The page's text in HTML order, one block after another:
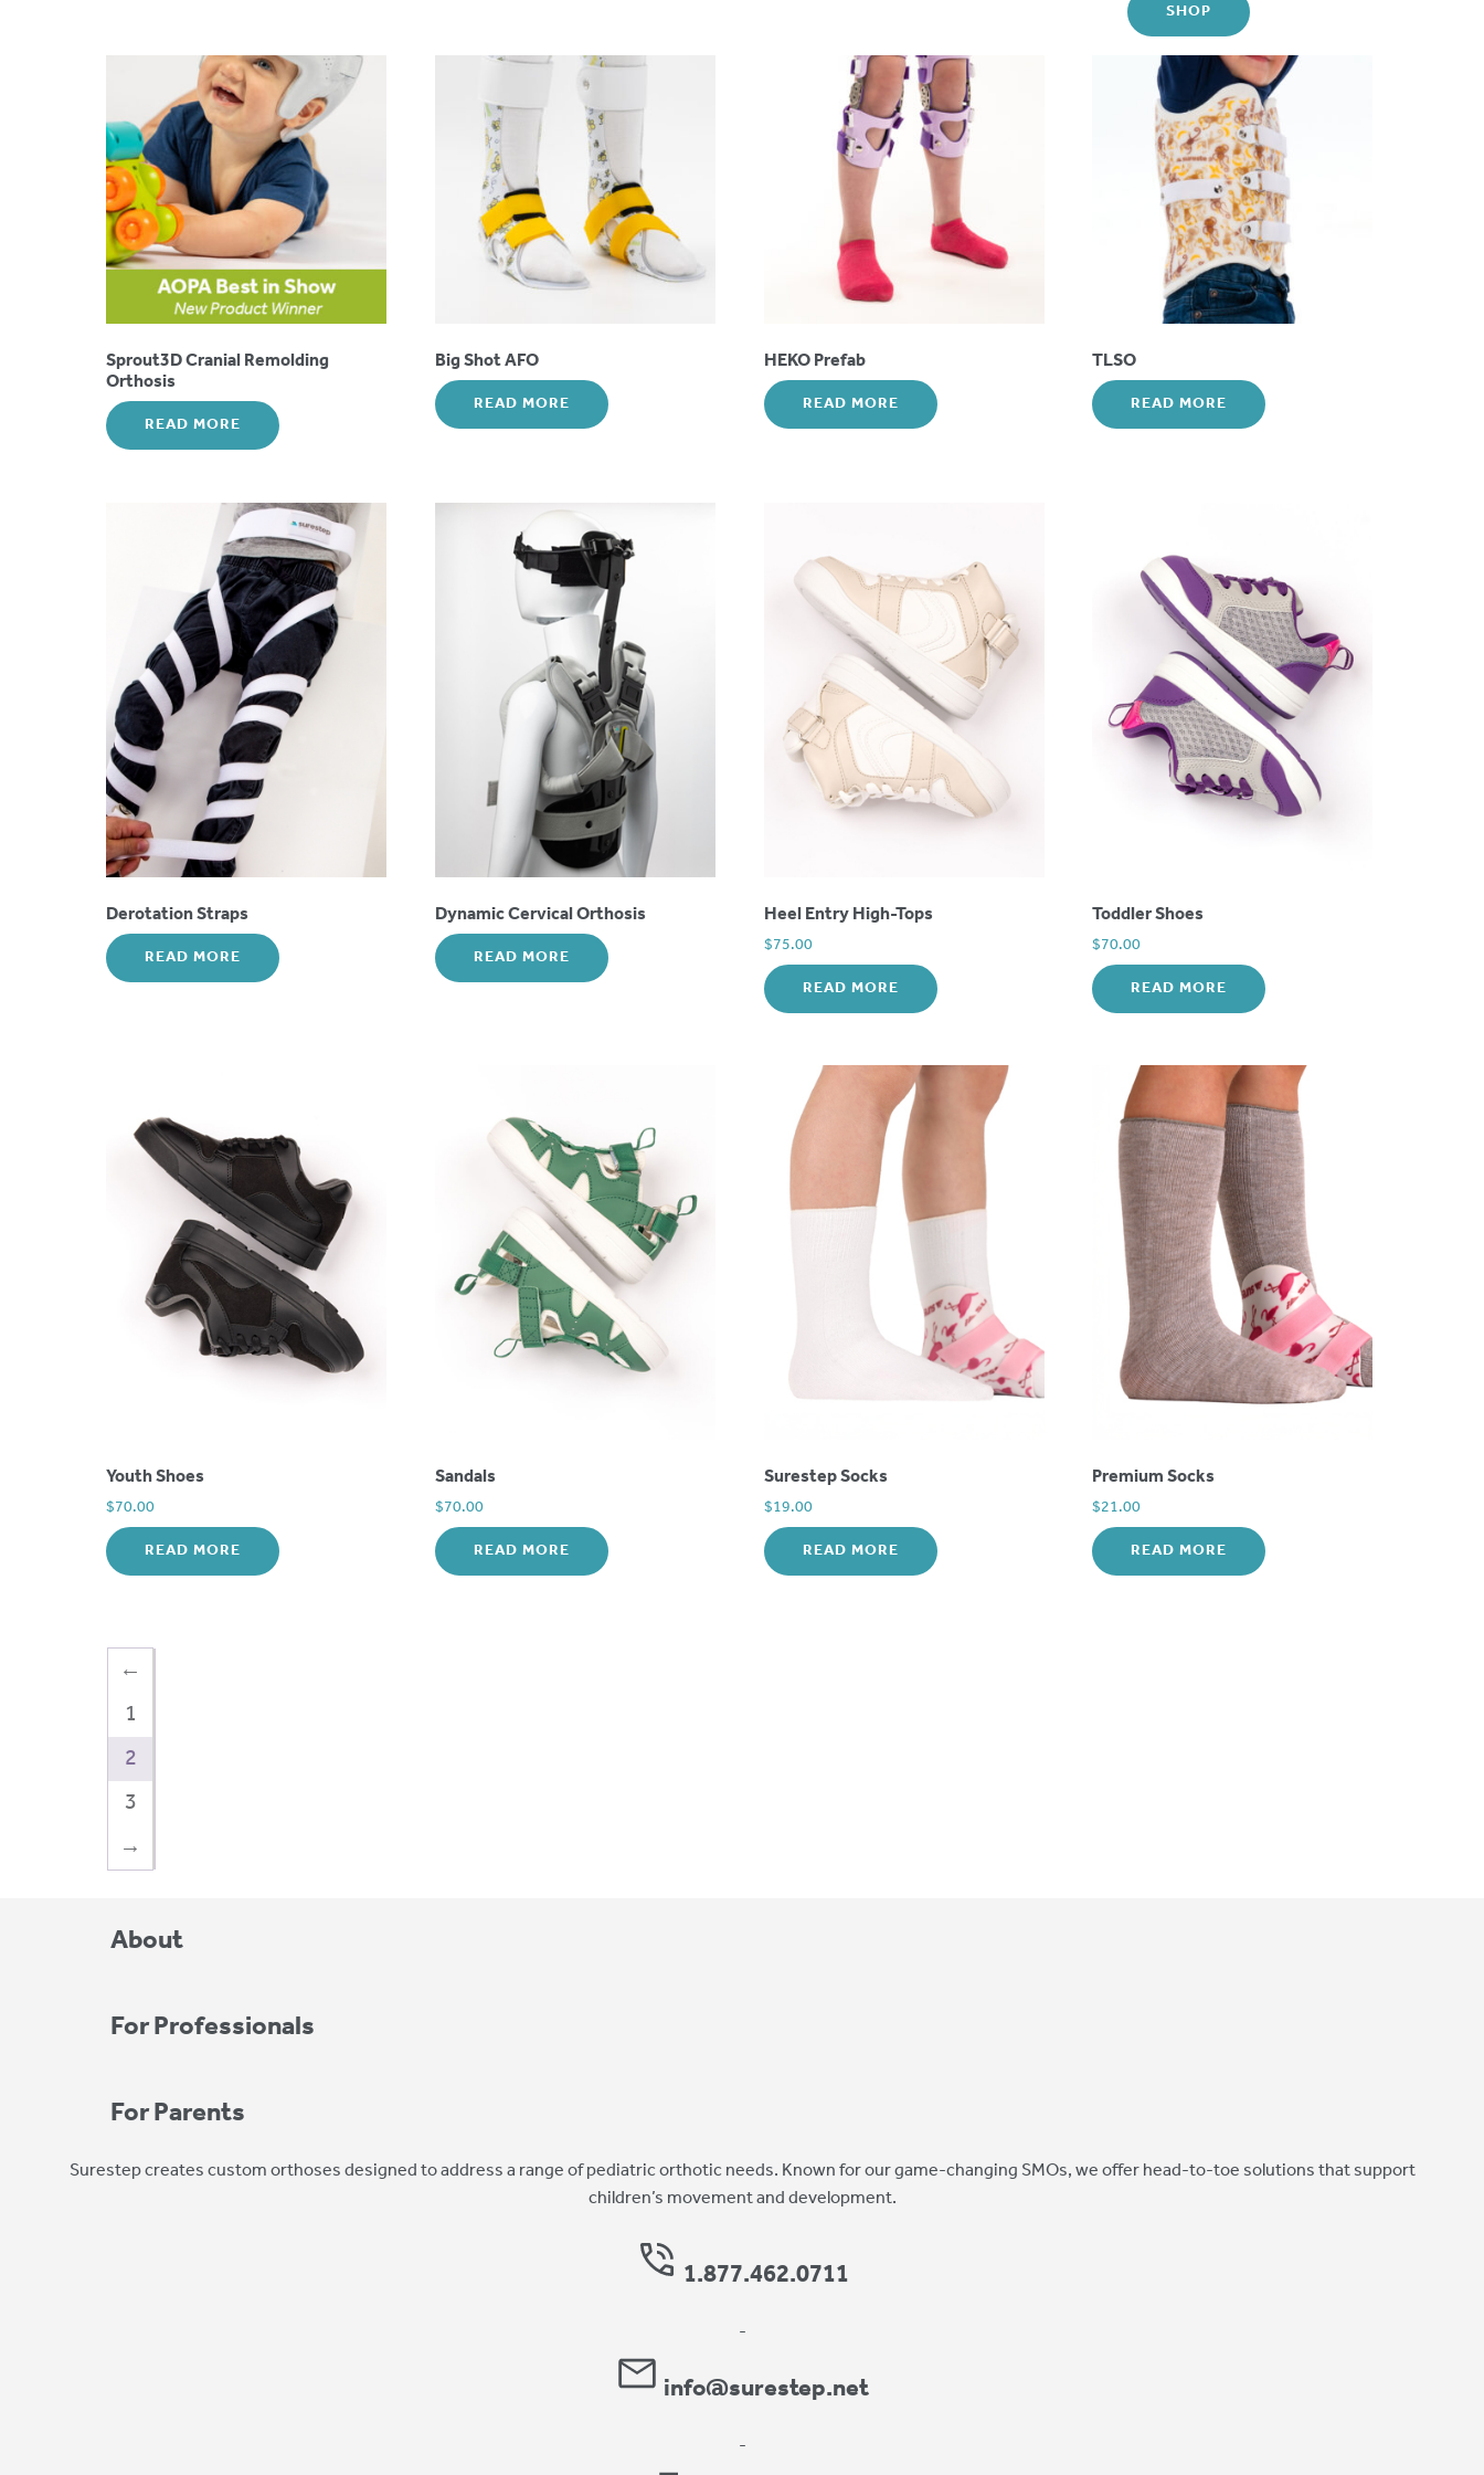
SHOP
Sprout3D Cranial Remolding
Orthosis
READ MORE
Big Shot AFO
READ MORE
HEKO Prefab
READ MORE
TLSO
READ MORE
Derotation Straps
READ MORE
Dynamic Cervical Orthosis
READ MORE
Heel Entry High-Tops
$75.00
READ MORE
Toddler Shoes
$70.00
READ MORE
Youth Shoes
$70.00
READ MORE
Sandals
$70.00
READ MORE
Surestep Socks
$19.00
READ MORE
Premium Socks
$21.00
READ MORE
←
1
2
3
→
About
For Professionals
For Parents
Surestep creates custom orthoses designed to address a range of pediatric orthotic needs. Known for our game-changing SMOs, we offer head-to-toe solutions that support
children’s movement and development.
1.877.462.0711
-
info@surestep.net
-